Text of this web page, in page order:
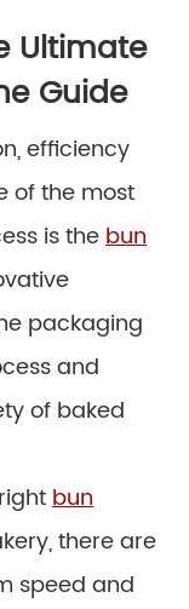
Ultimate
Guide
efficiency
of the most
is thebun
packaging
and
of baked
bun
there are
speed and